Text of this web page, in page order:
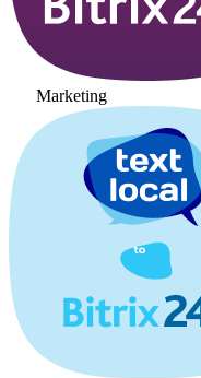
Marketing